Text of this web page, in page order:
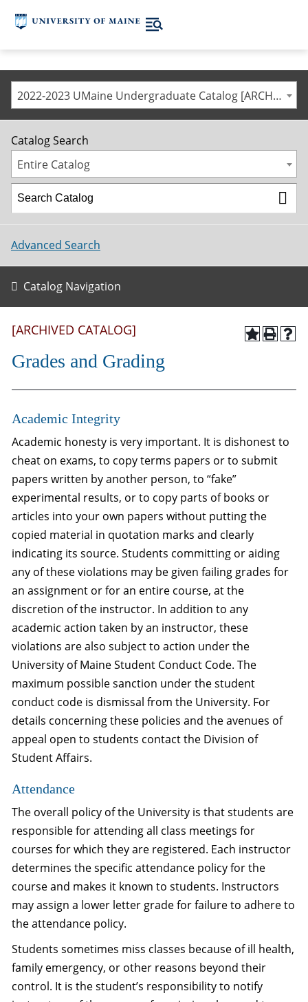
2022-2023 UMaine Undergraduate Catalog [ARCHIVED CATALOG]
Catalog Search
Entire Catalog
Advanced Search
Catalog Navigation
[ARCHIVED CATALOG]
Grades and Grading
Academic Integrity
Academic honesty is very important. It is dishonest to
cheat on exams, to copy terms papers or to submit
papers written by another person, to “fake”
experimental results, or to copy parts of books or
articles into your own papers without putting the
copied material in quotation marks and clearly
indicating its source. Students committing or aiding
any of these violations may be given failing grades for
an assignment or for an entire course, at the
discretion of the instructor. In addition to any
academic action taken by an instructor, these
violations are also subject to action under the
University of Maine Student Conduct Code. The
maximum possible sanction under the student
conduct code is dismissal from the University. For
details concerning these policies and the avenues of
appeal open to students contact the Division of
Student Affairs.
Attendance
The overall policy of the University is that students are
responsible for attending all class meetings for
courses for which they are registered. Each instructor
determines the specific attendance policy for the
course and makes it known to students. Instructors
may assign a lower letter grade for failure to adhere to
the attendance policy.
Students sometimes miss classes because of ill health,
family emergency, or other reasons beyond their
control. It is the student’s responsibility to notify